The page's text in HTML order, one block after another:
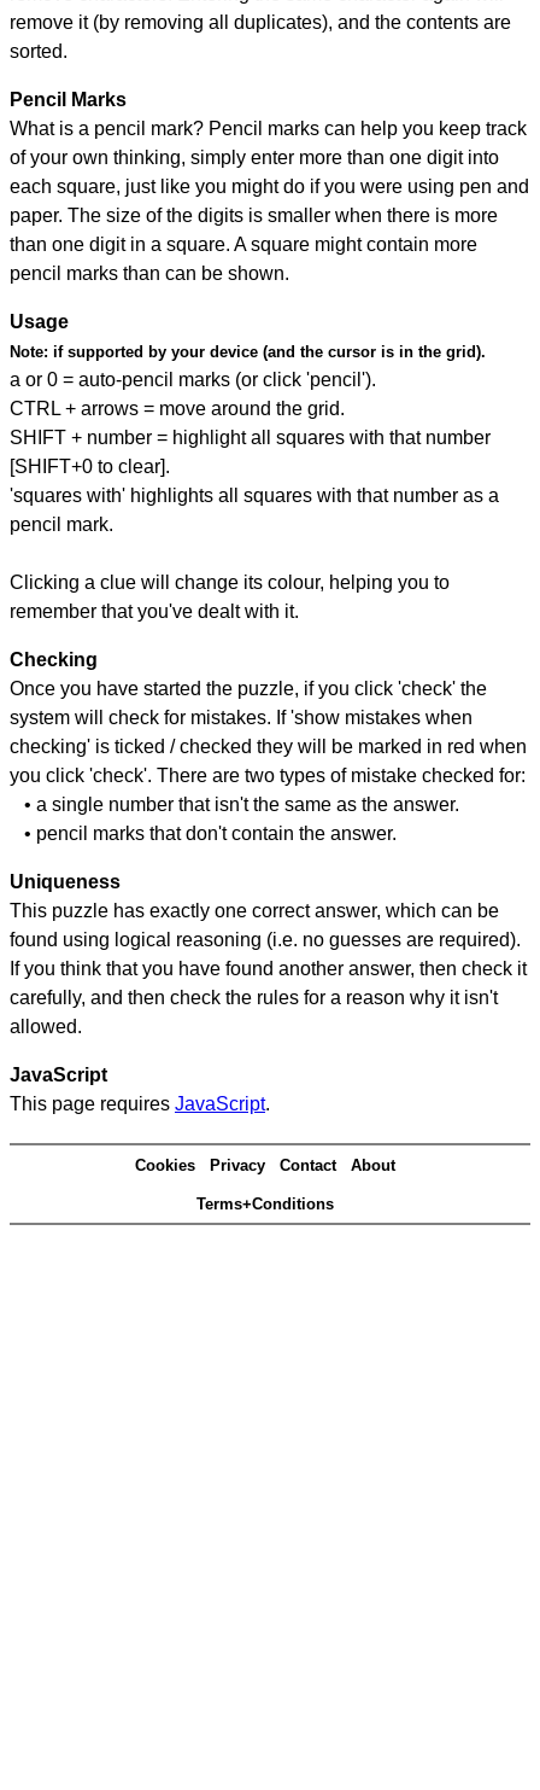
remove it (by removing all duplicates), and the contents are
sorted.
Pencil Marks
What is a pencil mark? Pencil marks can help you keep track
of your own thinking, simply enter more than one digit into
each square, just like you might do if you were using pen and
paper. The size of the digits is smaller when there is more
than one digit in a square. A square might contain more
pencil marks than can be shown.
Usage
Note: if supported by your device (and the cursor is in the grid).
a or 0 = auto-pencil marks (or click 'pencil').
CTRL + arrows = move around the grid.
SHIFT + number = highlight all squares with that number
[SHIFT+0 to clear].
'squares with' highlights all squares with that number as a
pencil mark.
Clicking a clue will change its colour, helping you to
remember that you've dealt with it.
Checking
Once you have started the puzzle, if you click 'check' the
system will check for mistakes. If 'show mistakes when
checking' is ticked / checked they will be marked in red when
you click 'check'. There are two types of mistake checked for:
• a single number that isn't the same as the answer.
• pencil marks that don't contain the answer.
Uniqueness
This puzzle has exactly one correct answer, which can be
found using logical reasoning (i.e. no guesses are required).
If you think that you have found another answer, then check it
carefully, and then check the rules for a reason why it isn't
allowed.
JavaScript
This page requires JavaScript.
Cookies Privacy Contact About
Terms+Conditions